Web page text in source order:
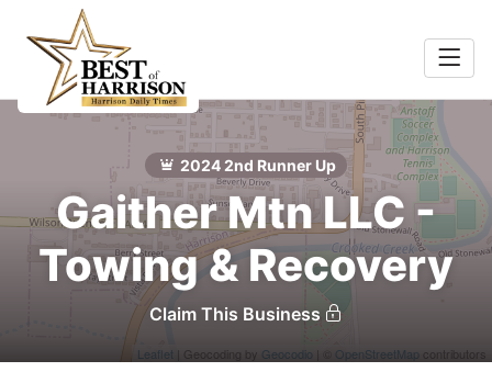
Search
2024 2nd Runner Up
Gaither Mtn LLC -
Towing & Recovery
Claim This Business
Leaflet | Geocoding by Geocodio | © OpenStreetMapcontributors